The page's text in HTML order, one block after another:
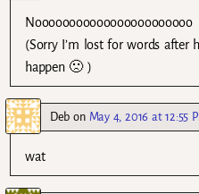
Nooooooooooooooooooooooo
(Sorry I’m lost for words after
happen 🙁 )
Deb on May 4, 2016 at 12:55
wat